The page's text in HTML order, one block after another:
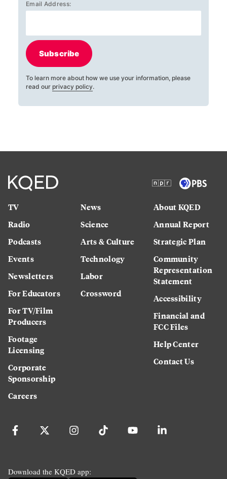
Email Address:
Subscribe
To learn more about how we use your information, please
read our privacy policy.
TV
Radio
Podcasts
Events
Newsletters
For Educators
For TV/Film
Producers
Footage
Licensing
Corporate
Sponsorship
Careers
News
Science
Arts & Culture
Technology
Labor
Crossword
About KQED
Annual Report
Strategic Plan
Community
Representation
Statement
Accessibility
Financial and
FCC Files
Help Center
Contact Us
Download the KQED app: